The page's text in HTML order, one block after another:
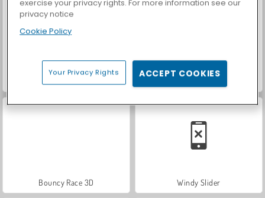
ASMR Makeover & Makeup Studio
Bouncy Race 3D Windy Slider
exercise your privacy rights. For more information see our
privacy notice
Cookie Policy
Your Privacy Rights ACCEPT COOKIES